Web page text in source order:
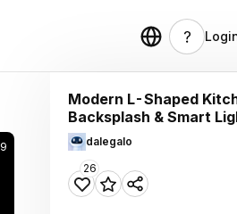
Modern L-Shaped
Backsplash & Smart
dalegalo
26